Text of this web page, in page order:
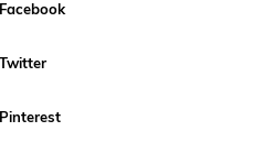
Facebook
Twitter
Pinterest